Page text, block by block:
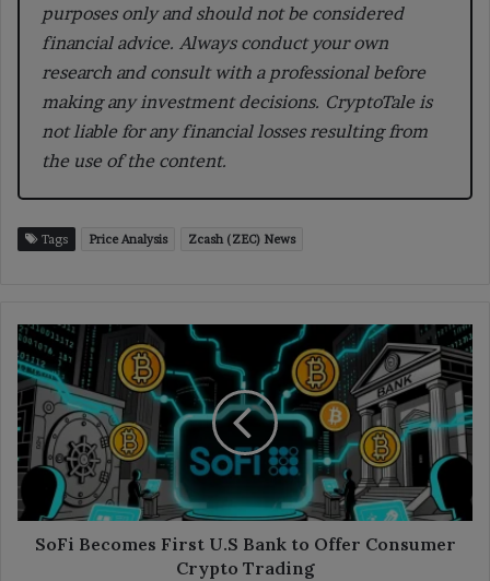
purposes only and should not be considered
financial advice. Always conduct your own
research and consult with a professional before
making any investment decisions. CryptoTale is
not liable for any financial losses resulting from
the use of the content.
Tags Price Analysis Zcash (ZEC) News
SoFi
Becomes
First
U.S
Bank
to
Offer
Consumer
Crypto
Trading
SoFi Becomes First U.S Bank to Offer Consumer
Crypto Trading